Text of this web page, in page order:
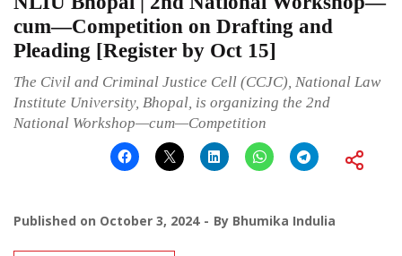
cum—Competition on Drafting and
Pleading [Register by Oct 15]
The Civil and Criminal Justice Cell (CCJC), National Law
Institute University, Bhopal, is organizing the 2nd
National Workshop—cum—Competition
Published on October 3, 2024 By Bhumika Indulia